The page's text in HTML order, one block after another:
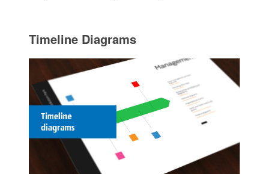
Timeline Diagrams